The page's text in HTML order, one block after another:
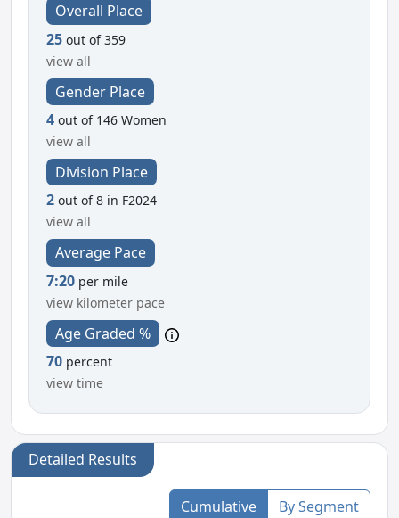
Overall Place
25 out of 359
view all
Gender Place
4 out of 146 Women
view all
Division Place
2 out of 8 in F2024
view all
Average Pace
7:20 per mile
view kilometer pace
Age Graded %
70 percent
view time
Detailed Results
Cumulative By Segment